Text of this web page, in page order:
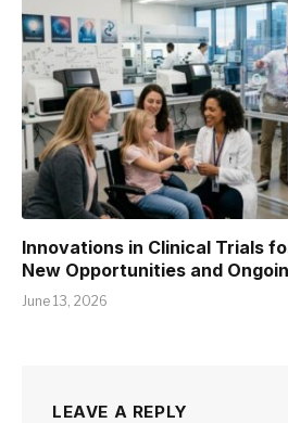
Innovations in Clinical Trials
New Opportunities and
June 13, 2026
LEAVE A REPLY